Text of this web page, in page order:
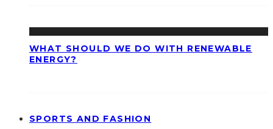
WHAT SHOULD WE DO WITH RENEWABLE
ENERGY?
SPORTS AND FASHION